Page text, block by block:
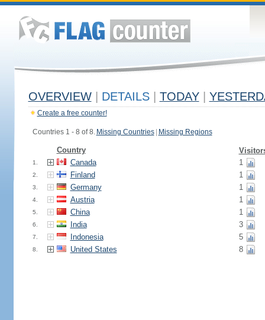
OVERVIEW DETAILS TODAY
Create a free counter!
Countries 1 - 8 of 8. Missing Countries Missing Regions
Country
1. Canada 1
2. Finland 1
3. Germany 1
4. Austria 1
5. China 1
6. India 3
7. Indonesia 5
8. United States 8